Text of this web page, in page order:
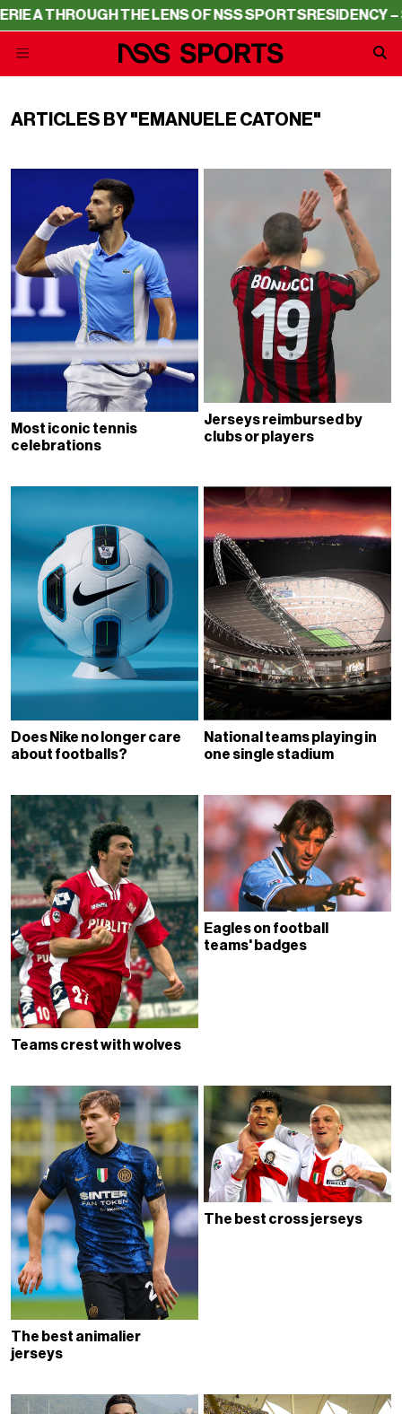
THE LENS OF NSS SPORTSRESIDENCY – SERIE
ARTICLES BY "EMANUELE CATONE"
Most iconic tennis
celebrations
Jerseys reimbursed by
clubs or players
Does Nike no longer care
about footballs?
National teams playing in
one single stadium
Teams crest with wolves
Eagles on football
teams' badges
The best animalier
jerseys
The best cross jerseys